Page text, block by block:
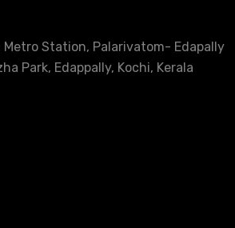
Metro Station, Palarivatom- Edapally
Park, Edappally, Kochi, Kerala